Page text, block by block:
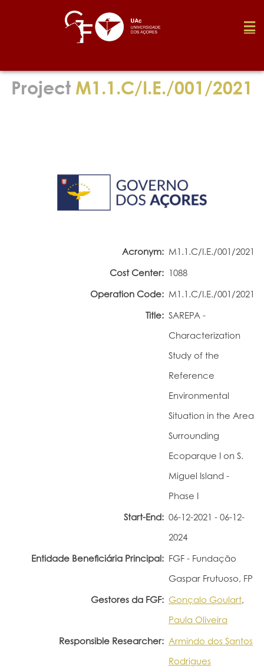
Foundation
Project M1.1.C/I.E./001/2021
Acronym: M1.1.C/I.E./001/2021
Cost Center: 1088
Operation Code: M1.1.C/I.E./001/2021
Title: SAREPA -
Characterization
Study of the
Reference
Environmental
Situation in the Area
Surrounding
Ecoparque I on S.
Miguel Island -
Phase I
Start-End: 06-12-2021 - 06-12-
2024
Entidade Beneficiária Principal: FGF - Fundação
Gaspar Frutuoso, FP
Gestores da FGF: Gonçalo Goulart,
Paula Oliveira
Responsible Researcher: Armindo dos Santos
Rodrigues